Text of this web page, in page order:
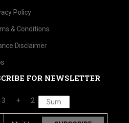
Policy
& Conditions
Disclaimer
FOR NEWSLETTER
3 + 2